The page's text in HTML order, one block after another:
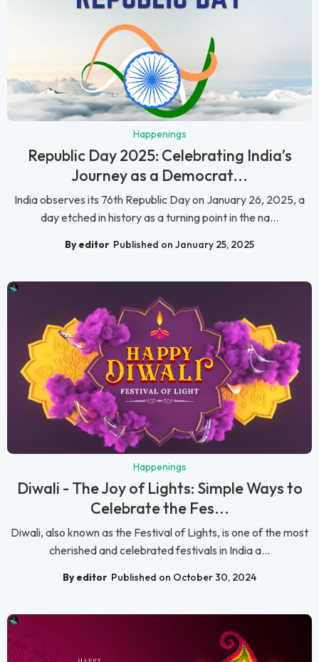
Happenings
Republic Day 2025: Celebrating India’s
Journey as a Democrat...
India observes its 76th Republic Day on January 26, 2025, a
day etched in history as a turning point in the na...
By editor Published on January 25, 2025
Happenings
Diwali - The Joy of Lights: Simple Ways to
Celebrate the Fes...
Diwali, also known as the Festival of Lights, is one of the most
cherished and celebrated festivals in India a...
By editor Published on October 30, 2024